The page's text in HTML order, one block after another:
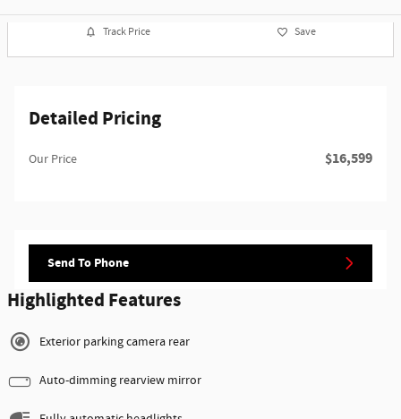
Track Price Save
Detailed Pricing
Our Price $16,599
Send To Phone
Highlighted Features
Exterior parking camera rear
Auto-dimming rearview mirror